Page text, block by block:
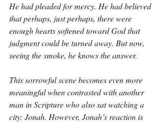
He had pleaded for mercy. He had believed
that perhaps, just perhaps, there were
enough hearts softened toward God that
judgment could be turned away. But now,
seeing the smoke, he knows the answer.
This sorrowful scene becomes even more
meaningful when contrasted with another
man in Scripture who also sat watching a
city: Jonah. However, Jonah’s reaction is